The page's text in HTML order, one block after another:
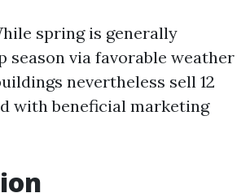
spring is generally
season via favorable weather
nevertheless sell 12
with beneficial marketing